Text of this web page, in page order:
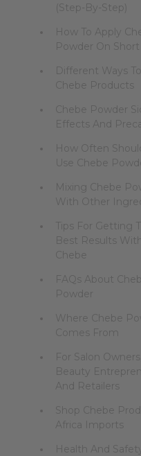
(Step-By-Step)
How To Apply
Powder On Short
Different Ways
Chebe Products
Chebe Powder
Effects And
How Often
Use Chebe
Mixing Chebe
With Other
Tips For Getting
Best Results With
Chebe
FAQs About
Powder
Where Chebe
Comes From
For Salon Owners,
Beauty
And Retailers
Shop Chebe
Africa Imports
Health And Safety